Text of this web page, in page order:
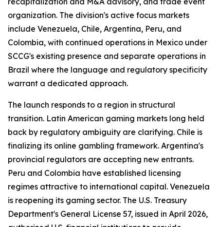
organization. The division's active focus markets
include Venezuela, Chile, Argentina, Peru, and
Colombia, with continued operations in Mexico under
SCCG's existing presence and separate operations in
Brazil where the language and regulatory specificity
warrant a dedicated approach.
The launch responds to a region in structural
transition. Latin American gaming markets long held
back by regulatory ambiguity are clarifying. Chile is
finalizing its online gambling framework. Argentina's
provincial regulators are accepting new entrants.
Peru and Colombia have established licensing
regimes attractive to international capital. Venezuela
is reopening its gaming sector. The U.S. Treasury
Department's General License 57, issued in April 2026,